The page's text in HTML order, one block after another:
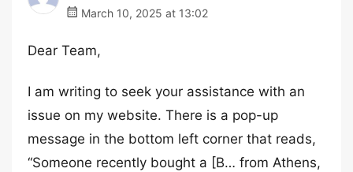
March 10, 2025 at 13:02
Dear Team,
I am writing to seek your assistance with an
issue on my website. There is a pop-up
message in the bottom left corner that reads,
“Someone recently bought a [B… from Athens,